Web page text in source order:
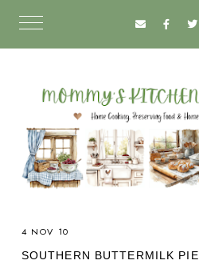
4 NOV 10
SOUTHERN BUTTERMILK PIE